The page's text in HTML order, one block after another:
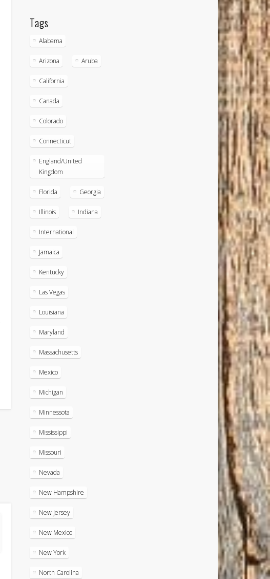
Tags
Alabama
Arizona Aruba
California
Canada
Colorado
Connecticut
England/United
Kingdom
Florida Georgia
Illinois Indiana
International
Jamaica
Kentucky
Las Vegas
Louisiana
Maryland
Massachusetts
Mexico
Michigan
Minnessota
Mississippi
Missouri
Nevada
New Hampshire
New Jersey
New Mexico
New York
North Carolina